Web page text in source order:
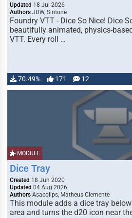
Updated 18 Jul 2026
Authors JDW, Simone
Foundry VTT - Dice So Nice! Dice
beautifully animated, physics-
VTT. Every roll …
70.49% 171 12
MODULE
Dice Tray
Created 18 Jun 2020
Updated 04 Aug 2026
Authors Asacolips, Matheus Clemente
This module adds a dice tray
area and turns the d20 icon near